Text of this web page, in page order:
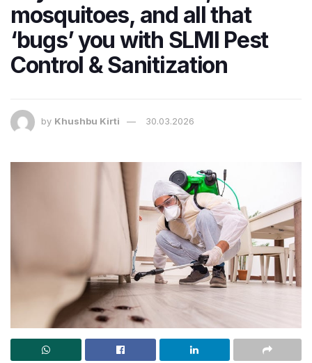
mosquitoes, and all that
‘bugs’ you with SLMI Pest
Control & Sanitization
by Khushbu Kirti 30.03.2026